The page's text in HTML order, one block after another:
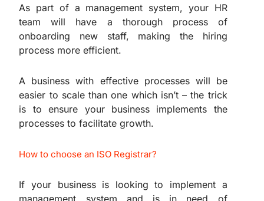
As part of a management system, your HR
team will have a thorough process of
onboarding new staff, making the hiring
process more efficient.
A business with effective processes will be
easier to scale than one which isn’t – the trick
is to ensure your business implements the
processes to facilitate growth.
How to choose an ISO Registrar?
If your business is looking to implement a
management system and is in need of